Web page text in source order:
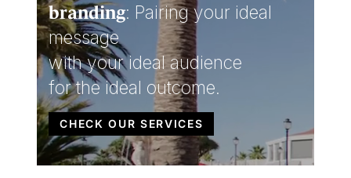
branding: Pairing your ideal
message
with your ideal audience
for the ideal outcome.
CHECK OUR SERVICES